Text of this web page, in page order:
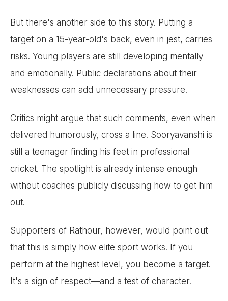
But there's another side to this story. Putting a
target on a 15-year-old's back, even in jest, carries
risks. Young players are still developing mentally
and emotionally. Public declarations about their
weaknesses can add unnecessary pressure.
Critics might argue that such comments, even when
delivered humorously, cross a line. Sooryavanshi is
still a teenager finding his feet in professional
cricket. The spotlight is already intense enough
without coaches publicly discussing how to get him
out.
Supporters of Rathour, however, would point out
that this is simply how elite sport works. If you
perform at the highest level, you become a target.
It's a sign of respect—and a test of character.